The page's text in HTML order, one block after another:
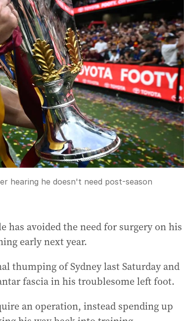
hearing he doesn't need post-season
has avoided the need for surgery on his
early next year.
thumping of Sydney last Saturday and
fascia in his troublesome left foot.
an operation, instead spending up